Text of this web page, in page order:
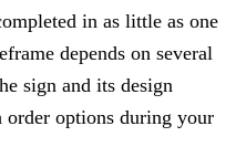
in as little as one
depends on several
sign and its design
order options during your